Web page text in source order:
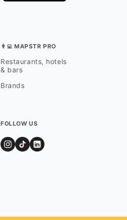
👨‍💻 MAPSTR PRO
Restaurants, hotels
& bars
Brands
FOLLOW US